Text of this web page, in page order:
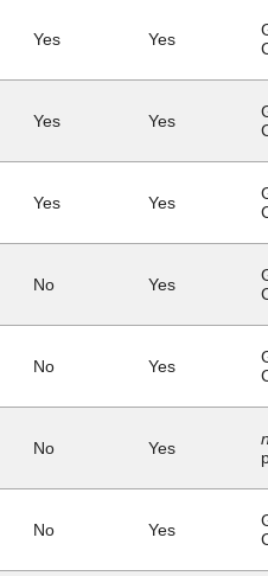
Yes Yes
Yes Yes
Yes Yes
No Yes
No Yes
No Yes
No Yes